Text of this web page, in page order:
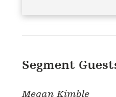
Segment
Megan Kimble